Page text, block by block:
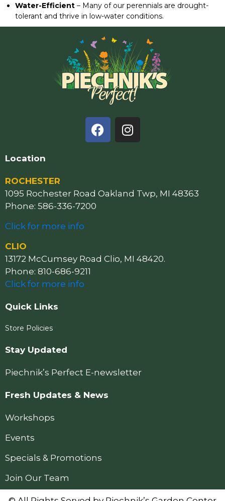
Water-Efficient – Many of our perennials are drought-
tolerant and thrive in low-water conditions.
Location
ROCHESTER
1095 Rochester Road Oakland Twp, MI 48363
Phone: 586-336-7200
Click for more info
CLIO
13172 McCumsey Road Clio, MI 48420.
Phone: 810-686-9211
Click for more info
Quick Links
Store Policies
Stay Updated
Piechnik’s Perfect E-newsletter
Fresh Updates & News
Workshops
Events
Specials & Promotions
Join Our Team